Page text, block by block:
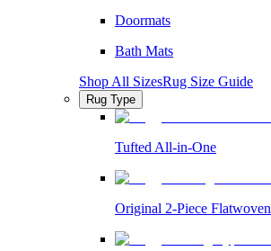
Doormats
Bath Mats
Shop All SizesRug Size Guide
Rug Type
Tufted All-in-One
Original 2-Piece Flatwoven